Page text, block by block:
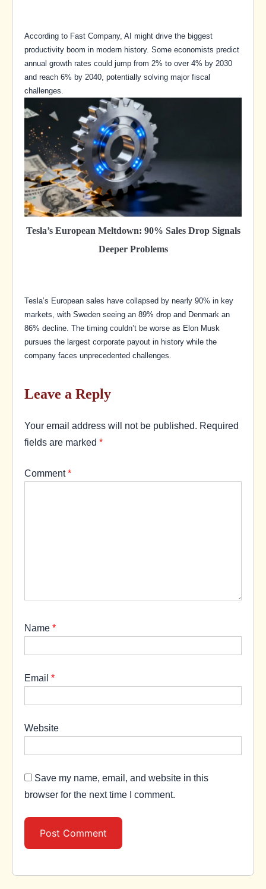
According to Fast Company, AI might drive the biggest
productivity boom in modern history. Some economists predict
annual growth rates could jump from 2% to over 4% by 2030
and reach 6% by 2040, potentially solving major fiscal
challenges.
Tesla’s European Meltdown: 90% Sales Drop Signals
Deeper Problems
Tesla’s European sales have collapsed by nearly 90% in key
markets, with Sweden seeing an 89% drop and Denmark an
86% decline. The timing couldn’t be worse as Elon Musk
pursues the largest corporate payout in history while the
company faces unprecedented challenges.
Leave a Reply
Your email address will not be published. Required
fields are marked *
Comment*
Name *
Email *
Website
Save my name, email, and website in this
browser for the next time I comment.